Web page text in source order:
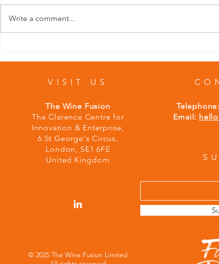
Write a comment...
VISIT US
The Wine Fusion
The Clarence Centre for
Innovation & Enterprise,
6 St George's Circus,
London, SE1 6FE
United Kingdom
Telephone:
Email:
© 2025 The Wine Fusion Limited